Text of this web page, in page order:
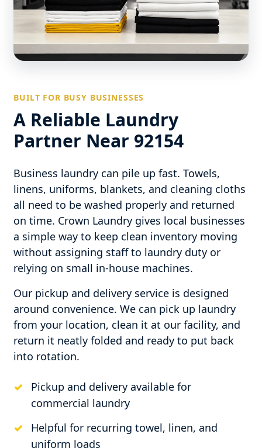
BUILT FOR BUSY BUSINESSES
A Reliable Laundry
Partner Near 92154
Business laundry can pile up fast. Towels,
linens, uniforms, blankets, and cleaning cloths
all need to be washed properly and returned
on time. Crown Laundry gives local businesses
a simple way to keep clean inventory moving
without assigning staff to laundry duty or
relying on small in-house machines.
Our pickup and delivery service is designed
around convenience. We can pick up laundry
from your location, clean it at our facility, and
return it neatly folded and ready to put back
into rotation.
Pickup and delivery available for
commercial laundry
Helpful for recurring towel, linen, and
uniform loads